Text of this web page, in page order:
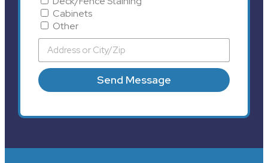
Cabinets
Other
Send Message